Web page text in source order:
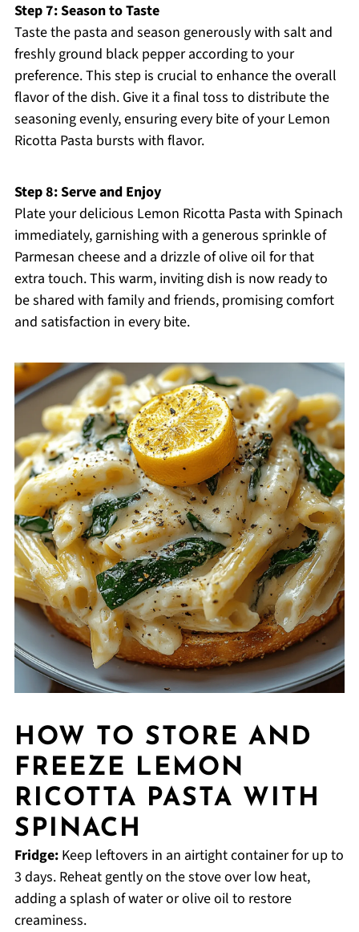
Step 7: Season to Taste
Taste the pasta and season generously with salt and
freshly ground black pepper according to your
preference. This step is crucial to enhance the overall
flavor of the dish. Give it a final toss to distribute the
seasoning evenly, ensuring every bite of your Lemon
Ricotta Pasta bursts with flavor.
Step 8: Serve and Enjoy
Plate your delicious Lemon Ricotta Pasta with Spinach
immediately, garnishing with a generous sprinkle of
Parmesan cheese and a drizzle of olive oil for that
extra touch. This warm, inviting dish is now ready to
be shared with family and friends, promising comfort
and satisfaction in every bite.
HOW TO STORE AND
FREEZE LEMON
RICOTTA PASTA WITH
SPINACH
Fridge:Keep leftovers in an airtight container for up to
3 days. Reheat gently on the stove over low heat,
adding a splash of water or olive oil to restore
creaminess.